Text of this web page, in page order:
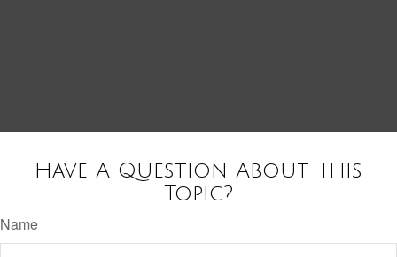
Have A Question About This
Topic?
Name